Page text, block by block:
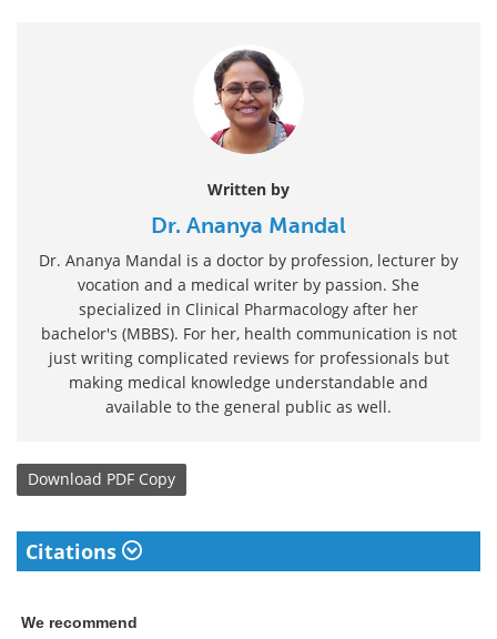
Written by
Dr. Ananya Mandal
Dr. Ananya Mandal is a doctor by profession, lecturer by
vocation and a medical writer by passion. She
specialized in Clinical Pharmacology after her
bachelor's (MBBS). For her, health communication is not
just writing complicated reviews for professionals but
making medical knowledge understandable and
available to the general public as well.
Download PDF Copy
Citations
We recommend